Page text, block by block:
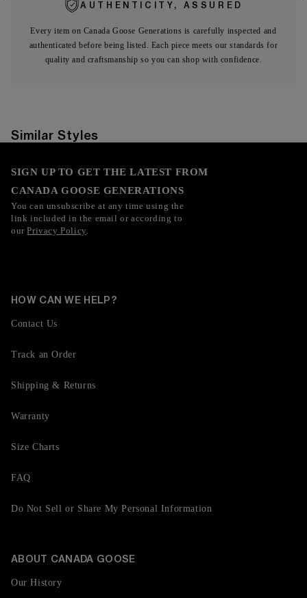
AUTHENTICITY, ASSURED
Every item on Canada Goose Generations is carefully inspected and
authenticated before being listed. Each piece meets our standards for
quality and craftsmanship so you can shop with confidence.
Similar Styles
SIGN UP TO GET THE LATEST FROM
CANADA GOOSE GENERATIONS
You can unsubscribe at any time using the
link included in the email or according to
ourPrivacy Policy.
HOW CAN WE HELP?
Contact Us
Track an Order
Shipping & Returns
Warranty
Size Charts
FAQ
Do Not Sell or Share My Personal Information
ABOUT CANADA GOOSE
Our History